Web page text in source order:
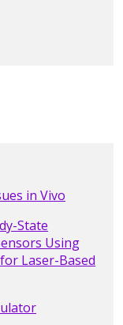
in Vivo
State
Using
Laser-Based